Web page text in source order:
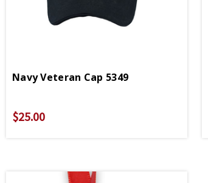
Navy Veteran Cap 5349
$25.00